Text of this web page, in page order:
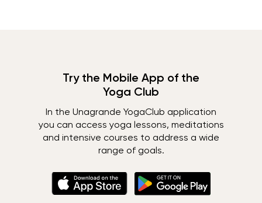
Try the Mobile App of the
Yoga Club
In the Unagrande YogaClub application
you can access yoga lessons, meditations
and intensive courses to address a wide
range of goals.